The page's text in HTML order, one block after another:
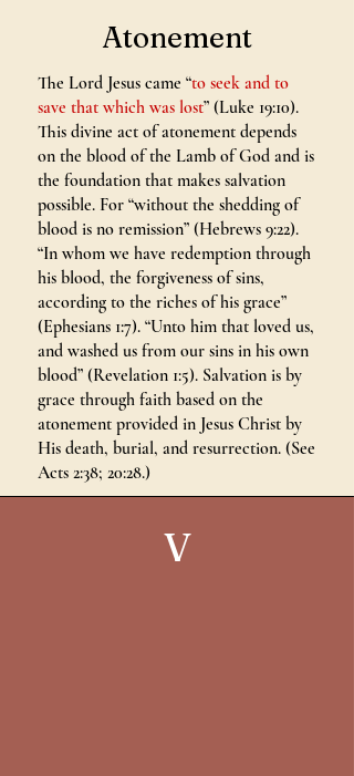
Atonement
The Lord Jesus came “to seek and to
save that which was lost” (Luke 19:10).
This divine act of atonement depends
on the blood of the Lamb of God and is
the foundation that makes salvation
possible. For “without the shedding of
blood is no remission” (Hebrews 9:22).
“In whom we have redemption through
his blood, the forgiveness of sins,
according to the riches of his grace”
(Ephesians 1:7). “Unto him that loved us,
and washed us from our sins in his own
blood” (Revelation 1:5). Salvation is by
grace through faith based on the
atonement provided in Jesus Christ by
His death, burial, and resurrection. (See
Acts 2:38; 20:28.)
V